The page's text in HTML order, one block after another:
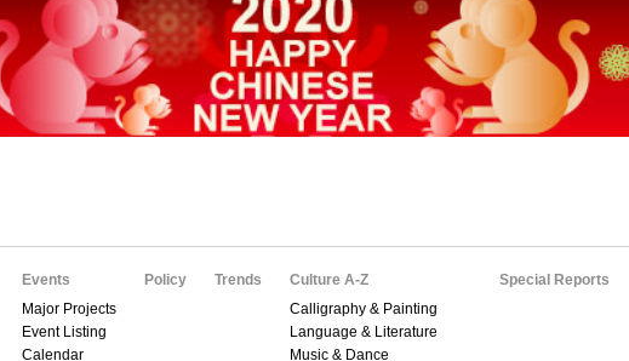
Events
Major Projects
Event Listing
Calendar
Policy Trends
Culture A-Z
Calligraphy & Painting
Language & Literature
Music & Dance
Special Reports